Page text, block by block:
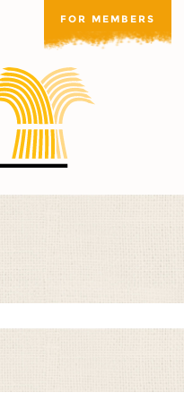
FOR MEMBERS